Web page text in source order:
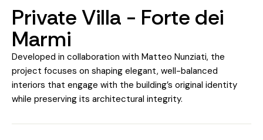
Private Villa - Forte dei
Marmi
Developed in collaboration with Matteo Nunziati, the
project focuses on shaping elegant, well-balanced
interiors that engage with the building’s original identity
while preserving its architectural integrity.